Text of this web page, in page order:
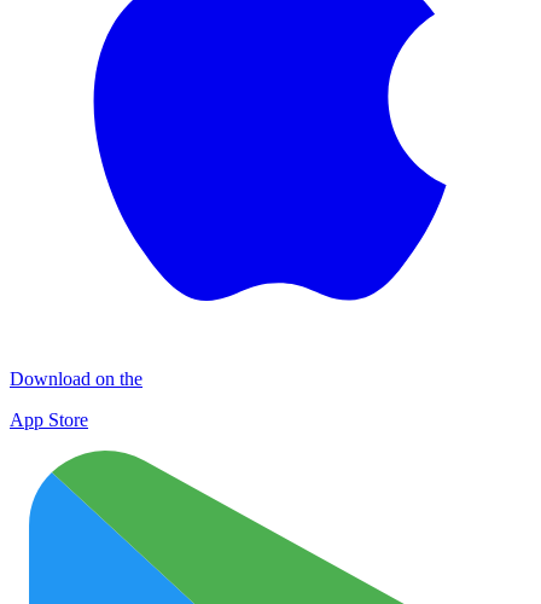
Download on the
App Store